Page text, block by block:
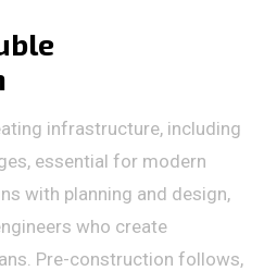
infrastructure, including
essential for modern
with planning and design,
who create
Pre-construction follows,